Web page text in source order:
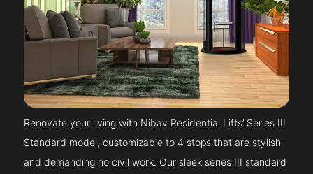
Renovate your living with Nibav Residential Lifts’ Series III
Standard model, customizable to 4 stops that are stylish
and demanding no civil work. Our sleek series III standard